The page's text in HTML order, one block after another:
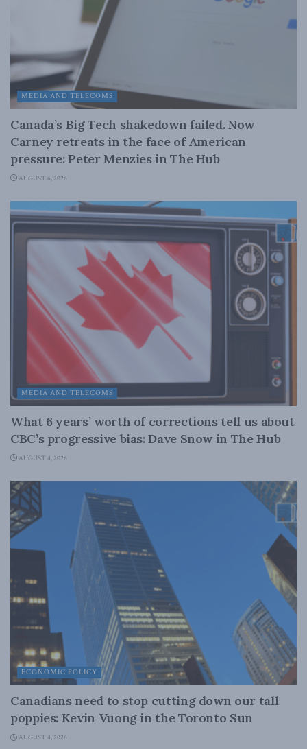
MEDIA AND TELECOMS
Canada’s Big Tech shakedown failed. Now
Carney retreats in the face of American
pressure: Peter Menzies in The Hub
AUGUST 6, 2026
MEDIA AND TELECOMS
What 6 years’ worth of corrections tell us about
CBC’s progressive bias: Dave Snow in The Hub
AUGUST 4, 2026
ECONOMIC POLICY
Canadians need to stop cutting down our tall
poppies: Kevin Vuong in the Toronto Sun
AUGUST 4, 2026